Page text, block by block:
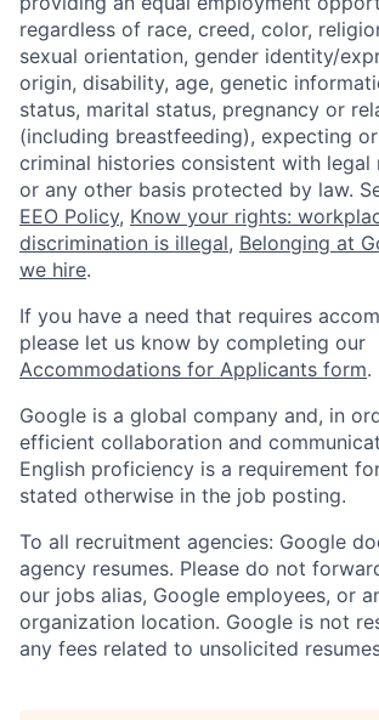
regardless of race, creed, color,
sexual orientation, gender identity/
origin, disability, age, genetic
status, marital status, pregnancy or
(including breastfeeding), expecting
criminal histories consistent with legal
or any other basis protected by law.
EEO Policy, Know your rights:
discrimination is illegal, Belonging at
we hire.
If you have a need that requires
please let us know by completing our
Accommodations for Applicants form.
Google is a global company and, in
efficient collaboration and
English proficiency is a requirement
stated otherwise in the job posting.
To all recruitment agencies: Google
agency resumes. Please do not
our jobs alias, Google employees, or
organization location. Google is not
any fees related to unsolicited